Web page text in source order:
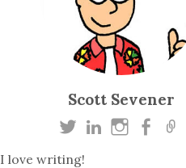
Scott Sevener
I love writing!